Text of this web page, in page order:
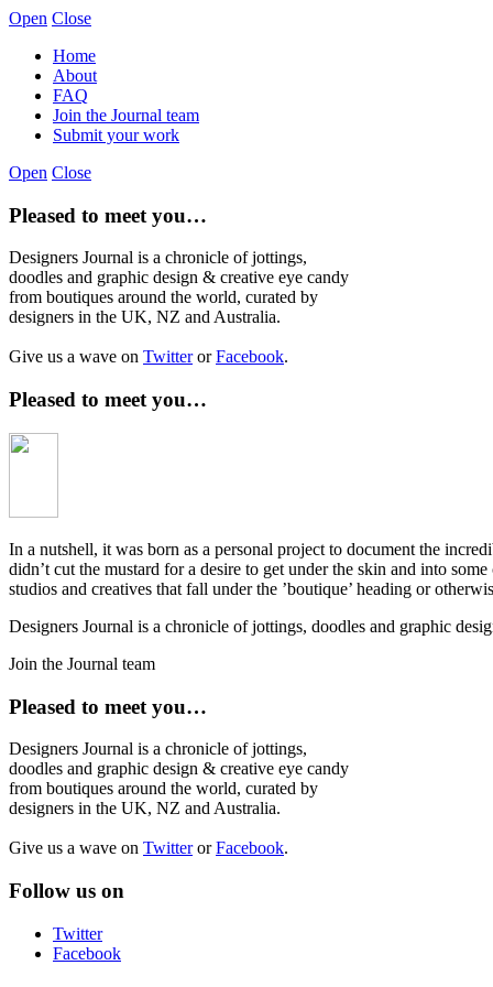
Open Close
Home
About
FAQ
Join the Journal team
Submit your work
Open Close
Pleased to meet you…
Designers Journal is a chronicle of jottings,
doodles and graphic design & creative eye candy
from boutiques around the world, curated by
designers in the UK, NZ and Australia.
Give us a wave on TwitterorFacebook.
Pleased to meet you…
In a nutshell, it was born as a personal project to document the
didn’t cut the mustard for a desire to get under the skin and into
studios and creatives that fall under the ’boutique’ heading or
Designers Journal is a chronicle of jottings, doodles and graphic
Join the Journal team
Pleased to meet you…
Designers Journal is a chronicle of jottings,
doodles and graphic design & creative eye candy
from boutiques around the world, curated by
designers in the UK, NZ and Australia.
Give us a wave on TwitterorFacebook.
Follow us on
Twitter
Facebook